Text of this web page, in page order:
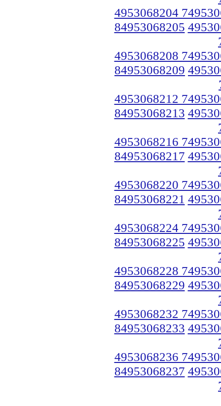
4953068204
84953068205
4953068208
84953068209
4953068212
84953068213
4953068216
84953068217
4953068220
84953068221
4953068224
84953068225
4953068228
84953068229
4953068232
84953068233
4953068236
84953068237